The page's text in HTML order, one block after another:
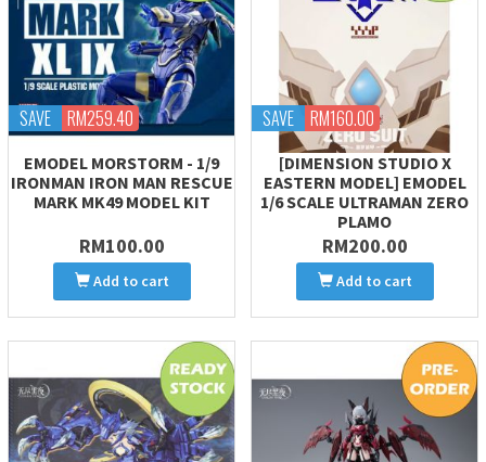
SAVE RM259.40
EMODEL MORSTORM - 1/9
IRONMAN IRON MAN RESCUE
MARK MK49 MODEL KIT
RM100.00
Add to cart
SAVE RM160.00
[DIMENSION STUDIO X
EASTERN MODEL] EMODEL
1/6 SCALE ULTRAMAN ZERO
PLAMO
RM200.00
Add to cart